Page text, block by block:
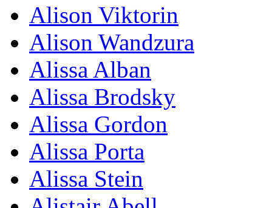
Alison Viktorin
Alison Wandzura
Alissa Alban
Alissa Brodsky
Alissa Gordon
Alissa Porta
Alissa Stein